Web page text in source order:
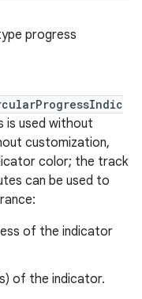
progress
is used without
customization,
color; the track
can be used to
of the indicator
of the indicator.